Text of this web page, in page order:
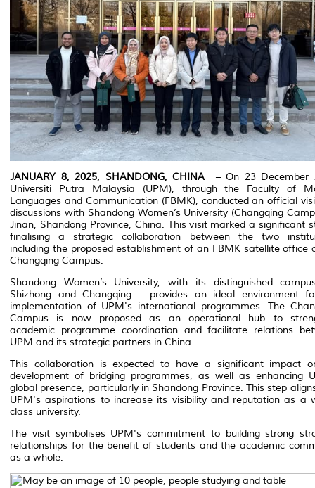
JANUARY 8, 2025, SHANDONG, CHINA– On 23 December
Universiti Putra Malaysia (UPM), through the Faculty of
Languages and Communication (FBMK), conducted an official
discussions with Shandong Women’s University (Changqing
Jinan, Shandong Province, China. This visit marked a significant
finalising a strategic collaboration between the two
including the proposed establishment of an FBMK satellite office
Changqing Campus.
Shandong Women’s University, with its distinguished
Shizhong and Changqing – provides an ideal environment
implementation of UPM's international programmes. The
Campus is now proposed as an operational hub to
academic programme coordination and facilitate relations
UPM and its strategic partners in China.
This collaboration is expected to have a significant impact
development of bridging programmes, as well as enhancing
global presence, particularly in Shandong Province. This step
UPM's aspirations to increase its visibility and reputation as a
class university.
The visit symbolises UPM's commitment to building strong
relationships for the benefit of students and the academic
as a whole.